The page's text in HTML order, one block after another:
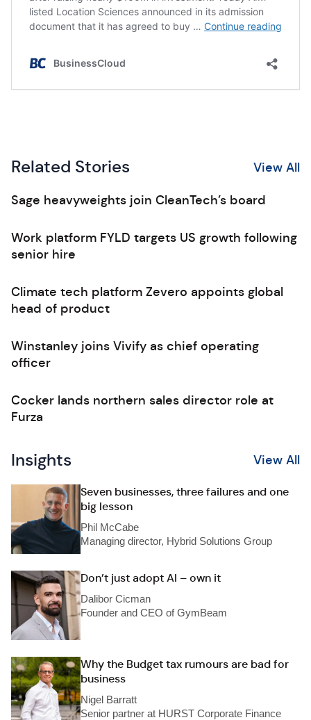
Related Stories View All
Sage heavyweights join CleanTech’s board
Work platform FYLD targets US growth following
senior hire
Climate tech platform Zevero appoints global
head of product
Winstanley joins Vivify as chief operating
officer
Cocker lands northern sales director role at
Furza
Insights View All
Seven businesses, three failures and one
big lesson
Phil McCabe
Managing director, Hybrid Solutions Group
Don’t just adopt AI – own it
Dalibor Cicman
Founder and CEO of GymBeam
Why the Budget tax rumours are bad for
business
Nigel Barratt
Senior partner at HURST Corporate Finance